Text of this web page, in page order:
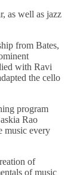
as well as jazz
from Bates,
with Ravi
the cello
program
Rao
music every
of
of music